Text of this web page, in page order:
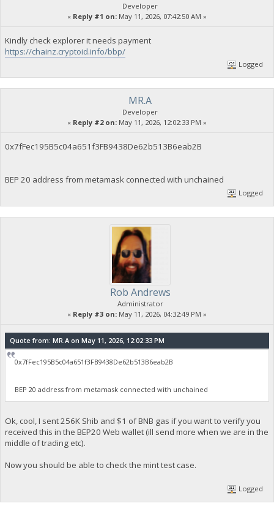
Developer
« Reply #1 on: May 11, 2026, 07:42:50 AM »
Kindly check explorer it needs payment
https://chainz.cryptoid.info/bbp/
Logged
MR.A
Developer
« Reply #2 on: May 11, 2026, 12:02:33 PM »
0x7fFec195B5c04a651f3FB9438De62b513B6eab2B
BEP 20 address from metamask connected with unchained
Logged
Rob Andrews
Administrator
« Reply #3 on: May 11, 2026, 04:32:49 PM »
Quote from: MR.A on May 11, 2026, 12:02:33 PM
0x7fFec195B5c04a651f3FB9438De62b513B6eab2B
BEP 20 address from metamask connected with unchained
Ok, cool, I sent 256K Shib and $1 of BNB gas if you want to verify you
received this in the BEP20 Web wallet (ill send more when we are in the
middle of trading etc).
Now you should be able to check the mint test case.
Logged